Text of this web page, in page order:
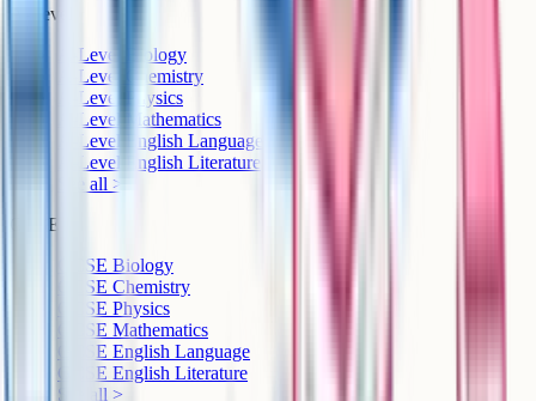
A-Level
A-Level Biology
A-Level Chemistry
A-Level Physics
A-Level Mathematics
A-Level English Language
A-Level English Literature
See all >
GCSE
GCSE Biology
GCSE Chemistry
GCSE Physics
GCSE Mathematics
GCSE English Language
GCSE English Literature
See all >